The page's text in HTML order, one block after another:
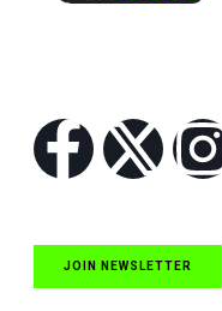
JOIN NEWSLETTER